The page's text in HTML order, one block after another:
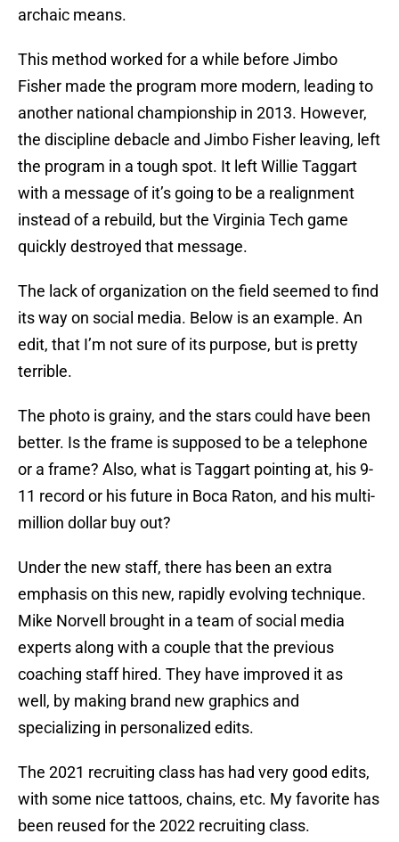
archaic means.
This method worked for a while before Jimbo
Fisher made the program more modern, leading to
another national championship in 2013. However,
the discipline debacle and Jimbo Fisher leaving, left
the program in a tough spot. It left Willie Taggart
with a message of it’s going to be a realignment
instead of a rebuild, but the Virginia Tech game
quickly destroyed that message.
The lack of organization on the field seemed to find
its way on social media. Below is an example. An
edit, that I’m not sure of its purpose, but is pretty
terrible.
The photo is grainy, and the stars could have been
better. Is the frame is supposed to be a telephone
or a frame? Also, what is Taggart pointing at, his 9-
11 record or his future in Boca Raton, and his multi-
million dollar buy out?
Under the new staff, there has been an extra
emphasis on this new, rapidly evolving technique.
Mike Norvell brought in a team of social media
experts along with a couple that the previous
coaching staff hired. They have improved it as
well, by making brand new graphics and
specializing in personalized edits.
The 2021 recruiting class has had very good edits,
with some nice tattoos, chains, etc. My favorite has
been reused for the 2022 recruiting class.